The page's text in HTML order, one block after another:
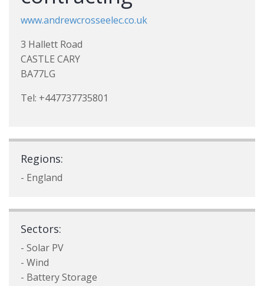
www.andrewcrosseelec.co.uk
3 Hallett Road
CASTLE CARY
BA77LG
Tel: +447737735801
Regions:
- England
Sectors:
- Solar PV
- Wind
- Battery Storage